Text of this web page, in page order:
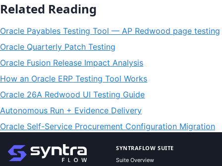
Related Reading
Oracle Payables Testing Tool — AP Redwood page testing
Oracle Quarterly Patch Testing
Oracle Fusion Release Impact Analysis
How an Oracle ERP Testing Tool Works
Oracle 26A Redwood UI Testing Guide
Autonomous Run + Evidence Delivery
Oracle Self-Service Procurement Configuration Migration
SYNTRAFLOW SUITE
Suite Overview